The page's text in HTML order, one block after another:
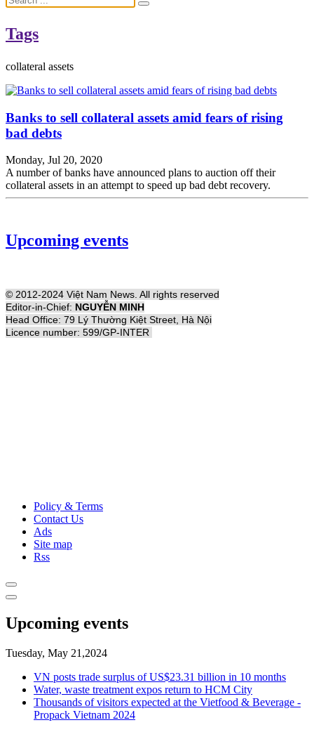
Tags
collateral assets
Banks to sell collateral assets amid fears of rising
bad debts
Monday, Jul 20, 2020
A number of banks have announced plans to auction off their
collateral assets in an attempt to speed up bad debt recovery.
Upcoming events
© 2012-2024 Việt Nam News. All rights reserved
Editor-in-Chief: NGUYỄN MINH
Head Office: 79 Lý Thường Kiệt Street, Hà Nội
Licence number: 599/GP-INTER
Policy & Terms
Contact Us
Ads
Site map
Rss
Upcoming events
Tuesday, May 21,2024
VN posts trade surplus of US$23.31 billion in 10 months
Water, waste treatment expos return to HCM City
Thousands of visitors expected at the Vietfood & Beverage -
Propack Vietnam 2024